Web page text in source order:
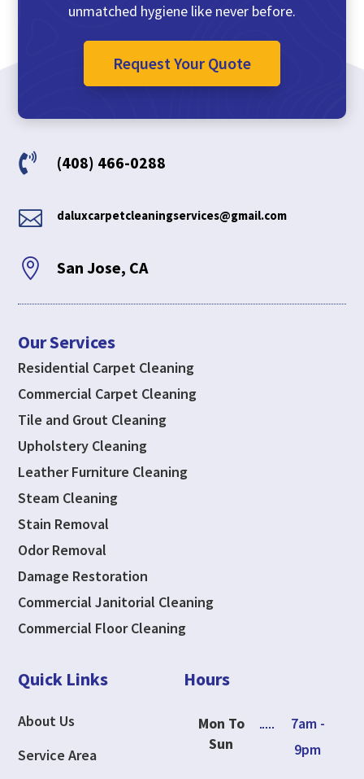
unmatched hygiene like never before.
Request Your Quote
 (408) 466-0288
 daluxcarpetcleaningservices@gmail.com
 San Jose, CA
Our Services
Residential Carpet Cleaning
Commercial Carpet Cleaning
Tile and Grout Cleaning
Upholstery Cleaning
Leather Furniture Cleaning
Steam Cleaning
Stain Removal
Odor Removal
Damage Restoration
Commercial Janitorial Cleaning
Commercial Floor Cleaning
Quick Links
About Us
Service Area
Hours
Mon To
Sun
7am -
9pm